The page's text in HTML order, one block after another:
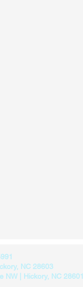
NC 28603
NW | Hickory, NC 28601